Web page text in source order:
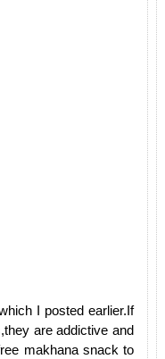
I posted earlier.If
are addictive and
makhana snack to